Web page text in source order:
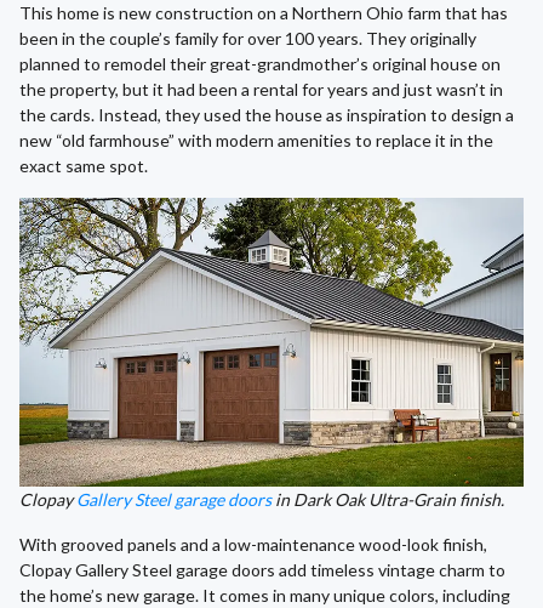
This home is new construction on a Northern Ohio farm that has
been in the couple’s family for over 100 years. They originally
planned to remodel their great-grandmother’s original house on
the property, but it had been a rental for years and just wasn’t in
the cards. Instead, they used the house as inspiration to design a
new “old farmhouse” with modern amenities to replace it in the
exact same spot.
ClopayGallery Steel garage doorsin Dark Oak Ultra-Grain finish.
With grooved panels and a low-maintenance wood-look finish,
Clopay Gallery Steel garage doors add timeless vintage charm to
the home’s new garage. It comes in many unique colors, including